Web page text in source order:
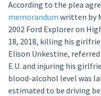
According to the plea
memorandum written by
2002 Ford Explorer on
18, 2018, killing his
Elison Unkestine,
E.U. and injuring his
blood-alcohol level was
estimated to be driving